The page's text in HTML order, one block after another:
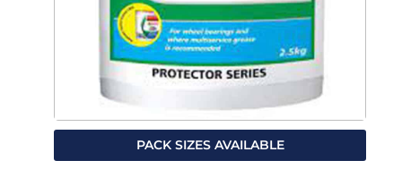
PACK SIZES AVAILABLE